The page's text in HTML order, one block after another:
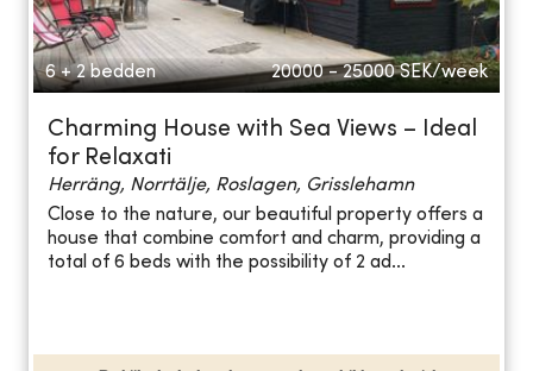
6 + 2 bedden 20000 - 25000 SEK/week
Charming House with Sea Views – Ideal
for Relaxati
Herräng, Norrtälje, Roslagen, Grisslehamn
Close to the nature, our beautiful property offers a
house that combine comfort and charm, providing a
total of 6 beds with the possibility of 2 ad...